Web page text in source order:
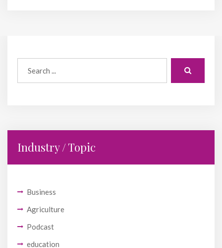
Industry / Topic
Business
Agriculture
Podcast
education